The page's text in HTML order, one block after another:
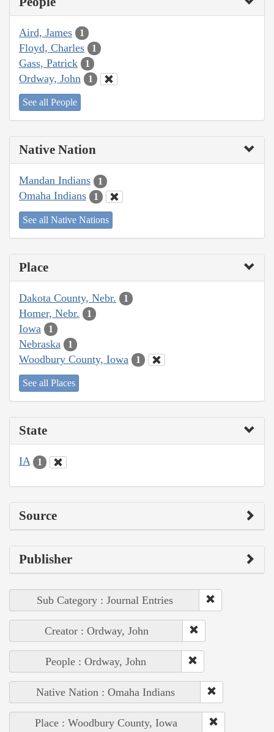
Aird, James 1
Floyd, Charles 1
Gass, Patrick 1
Ordway, John 1
See all People
Native Nation
Mandan Indians 1
Omaha Indians 1
See all Native Nations
Place
Dakota County, Nebr. 1
Homer, Nebr. 1
Iowa 1
Nebraska 1
Woodbury County, Iowa 1
See all Places
State
IA 1
Source
Publisher
Sub Category : Journal Entries
Creator : Ordway, John
People : Ordway, John
Native Nation : Omaha Indians
Place : Woodbury County, Iowa